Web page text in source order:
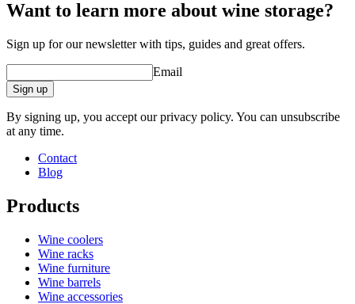
Want to learn more about wine storage?
Sign up for our newsletter with tips, guides and great offers.
Email
Sign up
By signing up, you accept our privacy policy. You can unsubscribe
at any time.
Contact
Blog
Products
Wine coolers
Wine racks
Wine furniture
Wine barrels
Wine accessories